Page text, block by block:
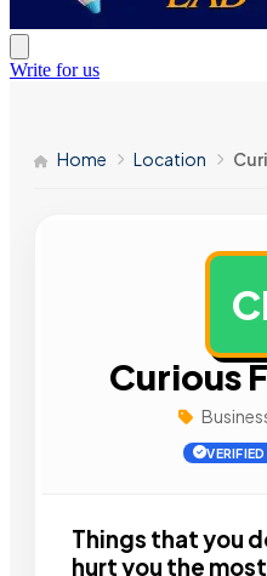
Write for us
Home Location
Curious
Things that you
hurt you the